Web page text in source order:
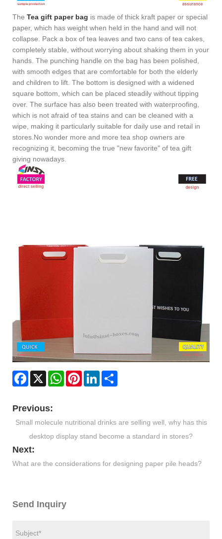
The Tea gift paper bag is made of thick kraft paper or special
paper, which has weight when held in the hand and will not
collapse. Pack a box of tea leaves and two cans of tea cakes,
completely stable, without worrying about shaking them in your
hands. The punching handle on the bag has been polished,
with smooth edges that are comfortable for both the elderly
and children to lift. The bottom is designed with a widened
square bottom, which can be placed steadily without tipping
over. The surface has also been treated with waterproofing,
which is not afraid of tea stains and can be cleaned with a
wipe, making it particularly suitable for daily use and retail in
stores.No wonder more and more tea shop owners are
recognizing it, becoming the true "new favorite" of tea gift
giving nowadays.
Facebook
X WhatsAppPinterestLinkedIn
Previous:
Small molecule nutritional drinks are selling well, why has this
desktop display stand become a standard in stores?
Next:
​What are the considerations for designing paper pile heads?
Send Inquiry